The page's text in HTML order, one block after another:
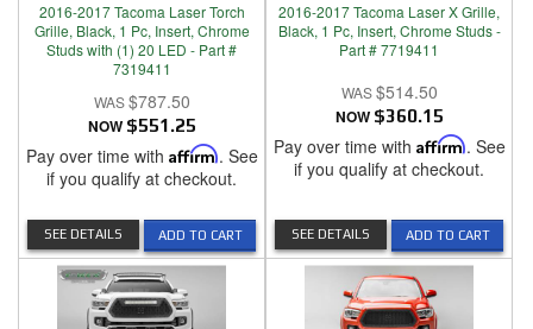
2016-2017 Tacoma Laser Torch
Grille, Black, 1 Pc, Insert, Chrome
Studs with (1) 20 LED - Part #
7319411
$787.50
NOW $551.25
Pay over time with Affirm. See
if you qualify at checkout.
ADD TO CART
SEE DETAILS
2016-2017 Tacoma Laser X Grille,
Black, 1 Pc, Insert, Chrome Studs -
Part # 7719411
$514.50
NOW $360.15
Pay over time with Affirm. See
if you qualify at checkout.
ADD TO CART
SEE DETAILS